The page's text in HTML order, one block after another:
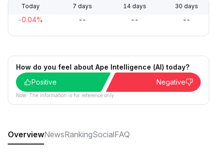
Today 7 days 14 days 30 days
-0.04% -- -- --
How do you feel about Ape Intelligence (AI) today?
Positive
Negative
Note: The information is for reference only.
OverviewNewsRankingSocialFAQ